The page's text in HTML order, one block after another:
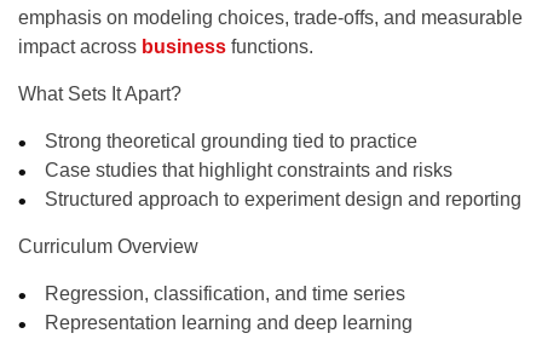
emphasis on modeling choices, trade-offs, and measurable
impact across business functions.
What Sets It Apart?
Strong theoretical grounding tied to practice
Case studies that highlight constraints and risks
Structured approach to experiment design and reporting
Curriculum Overview
Regression, classification, and time series
Representation learning and deep learning